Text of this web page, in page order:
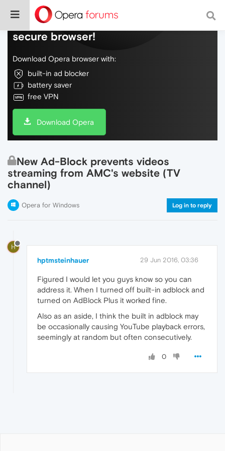
Do more on the web, with a fast and
secure browser!
Download Opera browser with:
built-in ad blocker
battery saver
free VPN
Download Opera
New Ad-Block prevents videos
streaming from AMC's website (TV
channel)
Opera for Windows Log in to reply
H
hptmsteinhauer 29 Jun 2016, 03:36
Figured I would let you guys know so you can
address it. When I turned off built-in adblock and
turned on AdBlock Plus it worked fine.
Also as an aside, I think the built in adblock may
be occasionally causing YouTube playback errors,
seemingly at random but often consecutively.
0